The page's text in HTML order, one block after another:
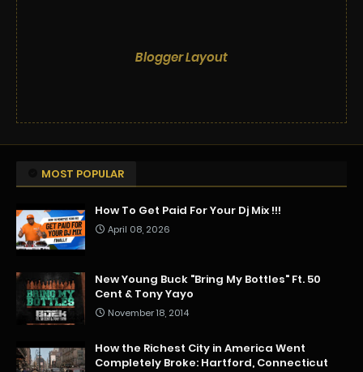
Blogger Layout
MOST POPULAR
How To Get Paid For Your Dj Mix !!!
April 08, 2026
New Young Buck "Bring My Bottles" Ft. 50
Cent & Tony Yayo
November 18, 2014
How the Richest City in America Went
Completely Broke: Hartford, Connecticut